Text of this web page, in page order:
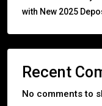
with New 2025
Recent
No comments to